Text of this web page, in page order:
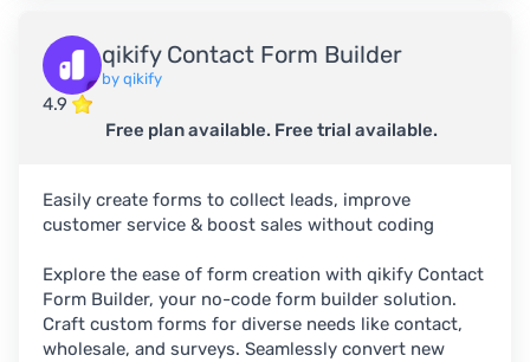
qikify Contact Form Builder
by qikify
4.9
Free plan available. Free trial available.
Easily create forms to collect leads, improve
customer service & boost sales without coding
Explore the ease of form creation with qikify Contact
Form Builder, your no-code form builder solution.
Craft custom forms for diverse needs like contact,
wholesale, and surveys. Seamlessly convert new